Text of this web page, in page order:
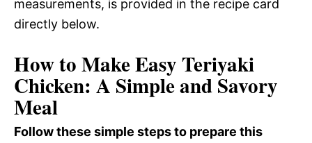
measurements, is provided in the recipe card
directly below.
How to Make Easy Teriyaki
Chicken: A Simple and Savory
Meal
Follow these simple steps to prepare this